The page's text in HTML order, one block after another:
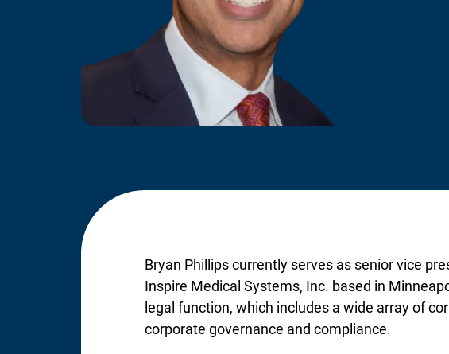
Bryan Phillips currently serves as senior vice
Inspire Medical Systems, Inc. based in
legal function, which includes a wide array of
corporate governance and compliance.